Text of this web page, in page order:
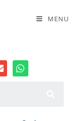
MENU
Hellenic